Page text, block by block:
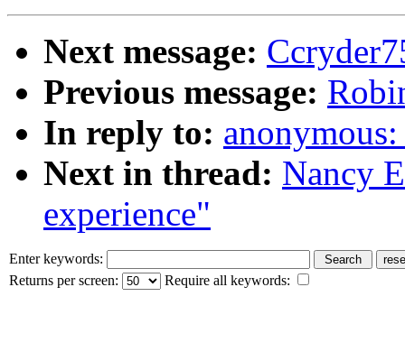
Next message:
Previous message:
In reply to:
Next in thread: Nancy
experience"
Enter keywords:
Returns per screen:
Require all keywords: